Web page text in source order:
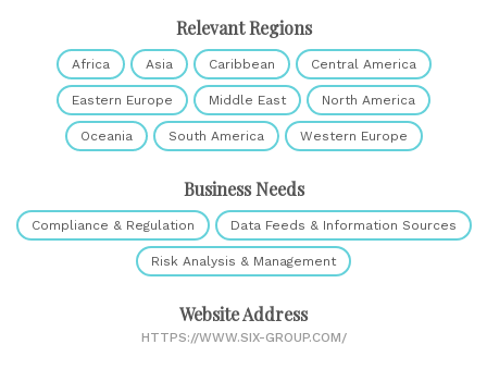
Relevant Regions
Africa Asia Caribbean Central America
Eastern Europe Middle East North America
Oceania South America Western Europe
Business Needs
Compliance & Regulation Data Feeds & Information Sources
Risk Analysis & Management
Website Address
HTTPS://WWW.SIX-GROUP.COM/